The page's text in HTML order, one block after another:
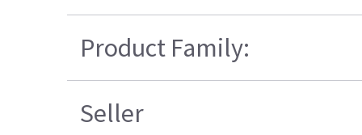
Product Family:
Seller